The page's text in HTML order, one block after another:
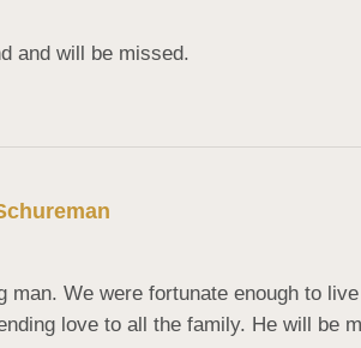
and will be missed.
man. We were fortunate enough to
love to all the family. He will be